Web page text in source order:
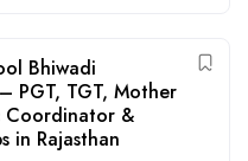
Bhiwadi
PGT, TGT, Mother
Coordinator &
in Rajasthan